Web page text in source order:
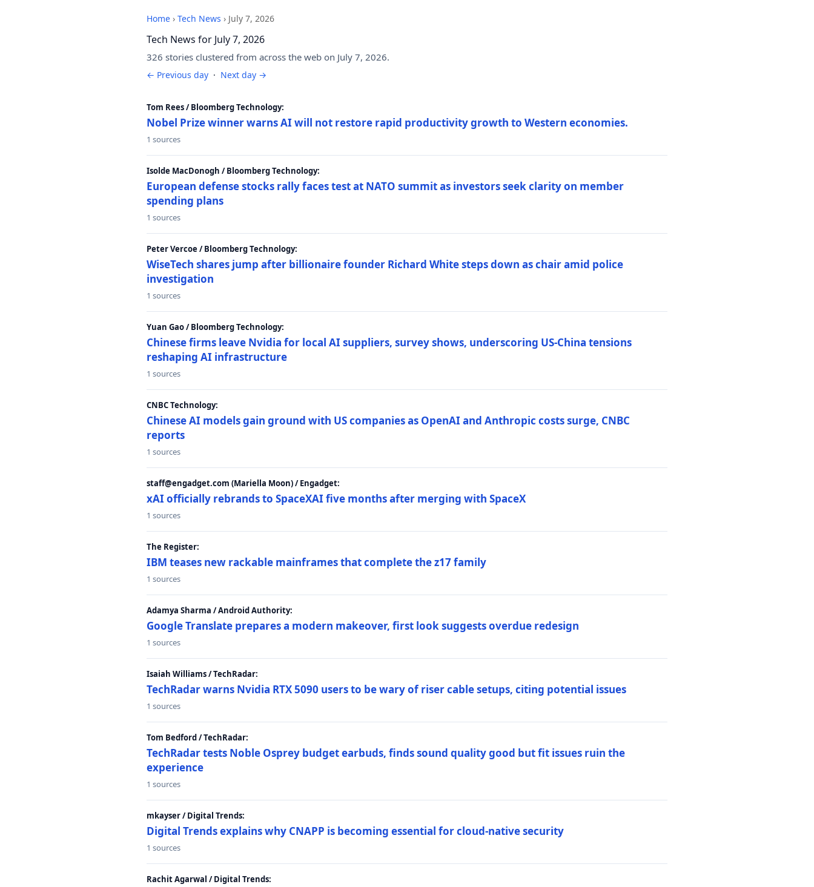
Home › Tech News › July 7, 2026
Tech News for July 7, 2026
326 stories clustered from across the web on July 7, 2026.
← Previous day · Next day →
Tom Rees / Bloomberg Technology:
Nobel Prize winner warns AI will not restore rapid productivity growth to Western economies.
1 sources
Isolde MacDonogh / Bloomberg Technology:
European defense stocks rally faces test at NATO summit as investors seek clarity on member
spending plans
1 sources
Peter Vercoe / Bloomberg Technology:
WiseTech shares jump after billionaire founder Richard White steps down as chair amid police
investigation
1 sources
Yuan Gao / Bloomberg Technology:
Chinese firms leave Nvidia for local AI suppliers, survey shows, underscoring US-China tensions
reshaping AI infrastructure
1 sources
CNBC Technology:
Chinese AI models gain ground with US companies as OpenAI and Anthropic costs surge, CNBC
reports
1 sources
staff@engadget.com (Mariella Moon) / Engadget:
xAI officially rebrands to SpaceXAI five months after merging with SpaceX
1 sources
The Register:
IBM teases new rackable mainframes that complete the z17 family
1 sources
Adamya Sharma / Android Authority:
Google Translate prepares a modern makeover, first look suggests overdue redesign
1 sources
Isaiah Williams / TechRadar:
TechRadar warns Nvidia RTX 5090 users to be wary of riser cable setups, citing potential issues
1 sources
Tom Bedford / TechRadar:
TechRadar tests Noble Osprey budget earbuds, finds sound quality good but fit issues ruin the
experience
1 sources
mkayser / Digital Trends:
Digital Trends explains why CNAPP is becoming essential for cloud-native security
1 sources
Rachit Agarwal / Digital Trends: